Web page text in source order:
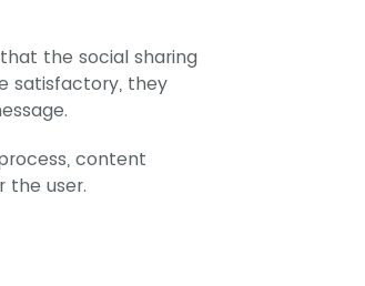
the social sharing
satisfactory, they
content
the user.